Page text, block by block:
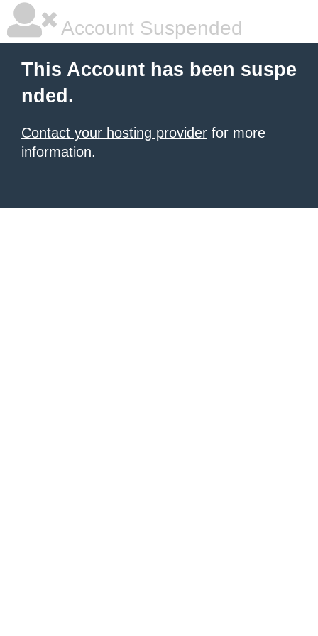
Account Suspended
This Account has been suspe
nded.
Contact your hosting provider for more
information.